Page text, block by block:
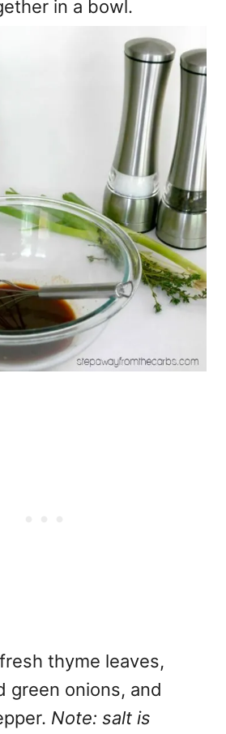
in a bowl.
thyme leaves,
green onions, and
Note: salt is